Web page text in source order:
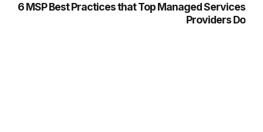
6 MSP Best Practices that Top Managed Services
Providers Do